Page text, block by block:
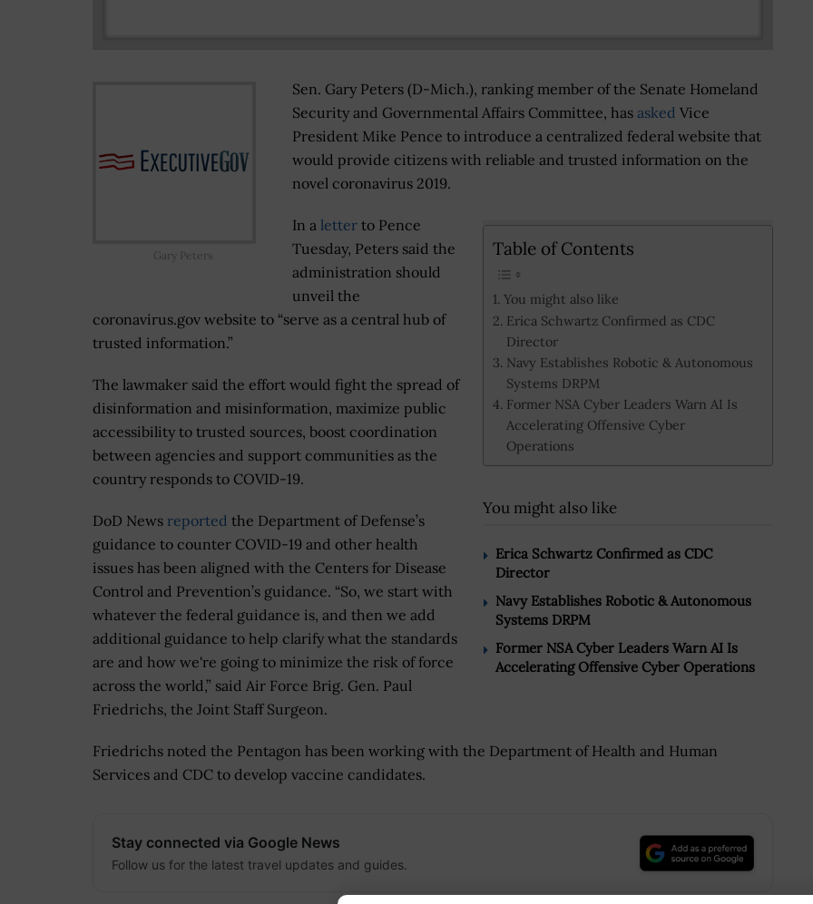
Gary Peters
Sen. Gary Peters (D-Mich.), ranking member of the Senate Homeland
Security and Governmental Affairs Committee, has asked Vice
President Mike Pence to introduce a centralized federal website that
would provide citizens with reliable and trusted information on the
novel coronavirus 2019.
Table of Contents
You might also like
Erica Schwartz Confirmed as CDC
Director
Navy Establishes Robotic & Autonomous
Systems DRPM
Former NSA Cyber Leaders Warn AI Is
Accelerating Offensive Cyber
Operations
You might also like
Erica Schwartz Confirmed as CDC
Director
Navy Establishes Robotic & Autonomous
Systems DRPM
Former NSA Cyber Leaders Warn AI Is
Accelerating Offensive Cyber Operations
In a letter to Pence
Tuesday, Peters said the
administration should
unveil the
coronavirus.gov website to “serve as a central hub of
trusted information.”
The lawmaker said the effort would fight the spread of
disinformation and misinformation, maximize public
accessibility to trusted sources, boost coordination
between agencies and support communities as the
country responds to COVID-19.
DoD News reported the Department of Defense’s
guidance to counter COVID-19 and other health
issues has been aligned with the Centers for Disease
Control and Prevention’s guidance. “So, we start with
whatever the federal guidance is, and then we add
additional guidance to help clarify what the standards
are and how we're going to minimize the risk of force
across the world,” said Air Force Brig. Gen. Paul
Friedrichs, the Joint Staff Surgeon.
Friedrichs noted the Pentagon has been working with the Department of Health and Human
Services and CDC to develop vaccine candidates.
Stay connected via Google News
Follow us for the latest travel updates and guides.